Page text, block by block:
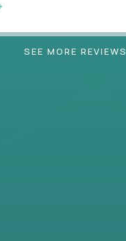
SEE MORE REVIEWS